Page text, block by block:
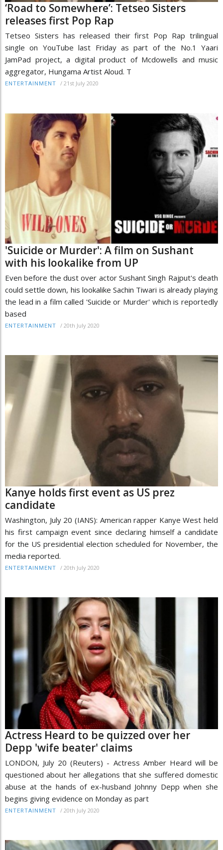
‘Road to Somewhere’: Tetseo Sisters
releases first Pop Rap
Tetseo Sisters has released their first Pop Rap trilingual
single on YouTube last Friday as part of the No.1 Yaari
JamPad project, a digital product of Mcdowells and music
aggregator, Hungama Artist Aloud. T
ENTERTAINMENT / 21st July 2020
'Suicide or Murder': A film on Sushant
with his lookalike from UP
Even before the dust over actor Sushant Singh Rajput's death
could settle down, his lookalike Sachin Tiwari is already playing
the lead in a film called 'Suicide or Murder' which is reportedly
based
ENTERTAINMENT / 20th July 2020
Kanye holds first event as US prez
candidate
Washington, July 20 (IANS): American rapper Kanye West held
his first campaign event since declaring himself a candidate
for the US presidential election scheduled for November, the
media reported.
ENTERTAINMENT / 20th July 2020
Actress Heard to be quizzed over her
Depp 'wife beater' claims
LONDON, July 20 (Reuters) - Actress Amber Heard will be
questioned about her allegations that she suffered domestic
abuse at the hands of ex-husband Johnny Depp when she
begins giving evidence on Monday as part
ENTERTAINMENT / 20th July 2020